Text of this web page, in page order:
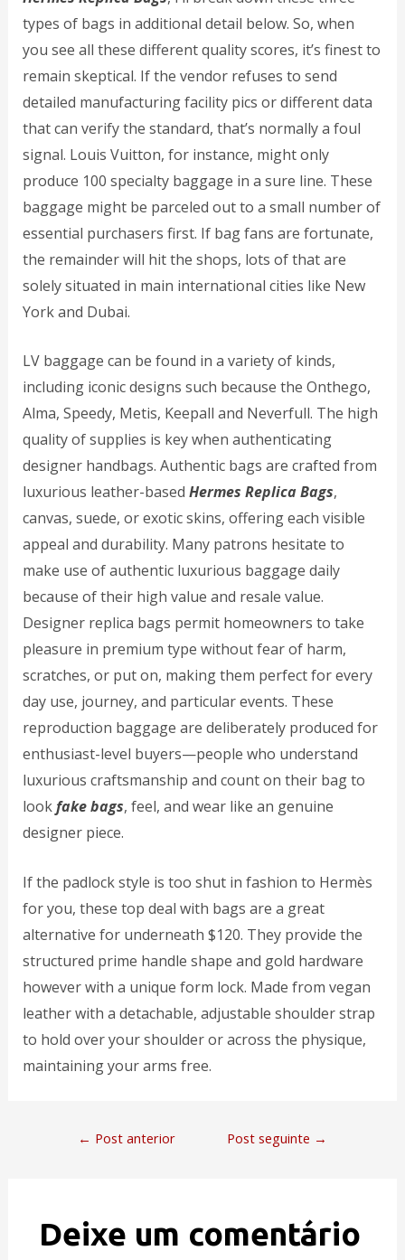
types of bags in additional detail below. So, when
you see all these different quality scores, it’s finest to
remain skeptical. If the vendor refuses to send
detailed manufacturing facility pics or different data
that can verify the standard, that’s normally a foul
signal. Louis Vuitton, for instance, might only
produce 100 specialty baggage in a sure line. These
baggage might be parceled out to a small number of
essential purchasers first. If bag fans are fortunate,
the remainder will hit the shops, lots of that are
solely situated in main international cities like New
York and Dubai.
LV baggage can be found in a variety of kinds,
including iconic designs such because the Onthego,
Alma, Speedy, Metis, Keepall and Neverfull. The high
quality of supplies is key when authenticating
designer handbags. Authentic bags are crafted from
luxurious leather-based Hermes Replica Bags,
canvas, suede, or exotic skins, offering each visible
appeal and durability. Many patrons hesitate to
make use of authentic luxurious baggage daily
because of their high value and resale value.
Designer replica bags permit homeowners to take
pleasure in premium type without fear of harm,
scratches, or put on, making them perfect for every
day use, journey, and particular events. These
reproduction baggage are deliberately produced for
enthusiast-level buyers—people who understand
luxurious craftsmanship and count on their bag to
lookfake bags, feel, and wear like an genuine
designer piece.
If the padlock style is too shut in fashion to Hermès
for you, these top deal with bags are a great
alternative for underneath $120. They provide the
structured prime handle shape and gold hardware
however with a unique form lock. Made from vegan
leather with a detachable, adjustable shoulder strap
to hold over your shoulder or across the physique,
maintaining your arms free.
← Post anterior Post seguinte →
Deixe um comentário